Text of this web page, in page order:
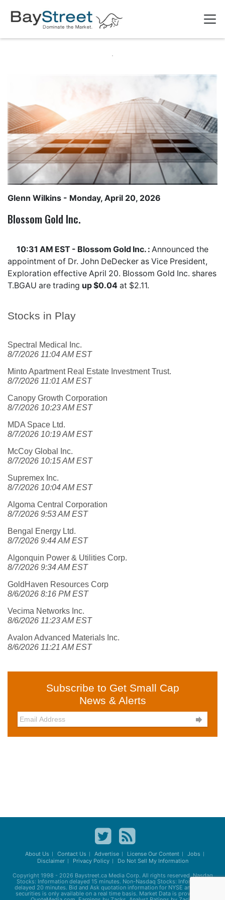
Stocks in Play
Spectral Medical Inc.
8/7/2026 11:04 AM EST
Minto Apartment Real Estate Investment Trust.
8/7/2026 11:01 AM EST
Canopy Growth Corporation
8/7/2026 10:23 AM EST
MDA Space Ltd.
8/7/2026 10:19 AM EST
McCoy Global Inc.
8/7/2026 10:15 AM EST
Supremex Inc.
8/7/2026 10:04 AM EST
Algoma Central Corporation
8/7/2026 9:53 AM EST
Bengal Energy Ltd.
8/7/2026 9:44 AM EST
Algonquin Power & Utilities Corp.
8/7/2026 9:34 AM EST
GoldHaven Resources Corp
8/6/2026 8:16 PM EST
Vecima Networks Inc.
8/6/2026 11:23 AM EST
Avalon Advanced Materials Inc.
8/6/2026 11:21 AM EST
Subscribe to Get Small Cap
News & Alerts

Glenn Wilkins - Monday, April 20, 2026
Blossom Gold Inc.
10:31 AM EST - Blossom Gold Inc. : Announced the
appointment of Dr. John DeDecker as Vice President,
Exploration effective April 20. Blossom Gold Inc. shares
T.BGAU are trading up $0.04 at $2.11.
About Us Contact Us Advertise License Our Content
Jobs
Disclaimer
Privacy Policy Do Not Sell My Information
Copyright 1998 - 2026 Baystreet.caMedia Corp. All rights reserved. Nasdaq
Stocks: Information delayed 15 minutes. Non-Nasdaq Stocks: Information
delayed 20 minutes. Bid and Ask quotation information for NYSE and AMEX
securities is only available on a real time basis. Market Data is provided by